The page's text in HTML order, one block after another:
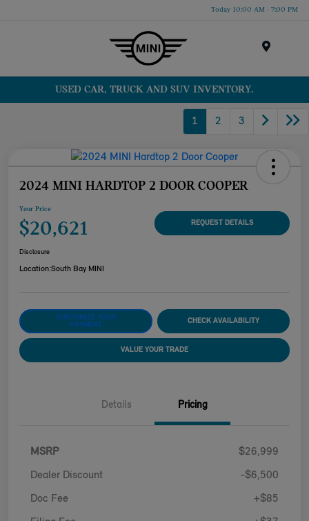
Today 10:00 AM - 7:00 PM
USED CAR, TRUCK AND SUV INVENTORY.
1 2 3
2024 MINI HARDTOP 2 DOOR COOPER
Your Price
$20,621 REQUEST DETAILS
Disclosure
Location:South Bay MINI
CUSTOMIZE YOUR
PAYMENT
CHECK AVAILABILITY
VALUE YOUR TRADE
Details Pricing
MSRP $26,999
Dealer Discount -$6,500
Doc Fee +$85